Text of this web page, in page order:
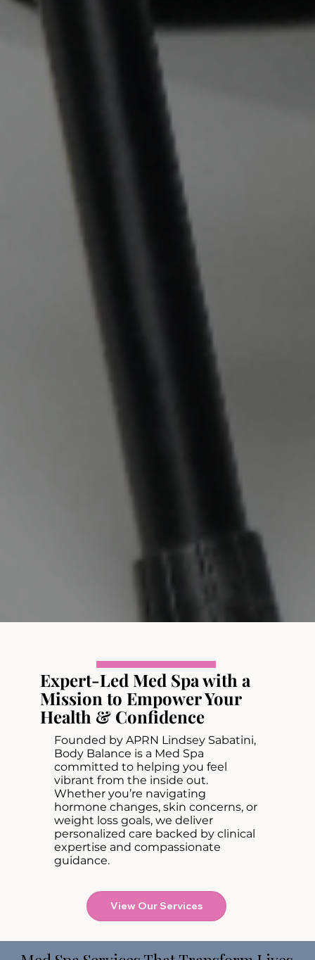
Expert-Led Med Spa with a
Mission to Empower Your
Health & Confidence
Founded by APRN Lindsey Sabatini,
Body Balance is a Med Spa
committed to helping you feel
vibrant from the inside out.
Whether you’re navigating
hormone changes, skin concerns, or
weight loss goals, we deliver
personalized care backed by clinical
expertise and compassionate
guidance.
View Our Services